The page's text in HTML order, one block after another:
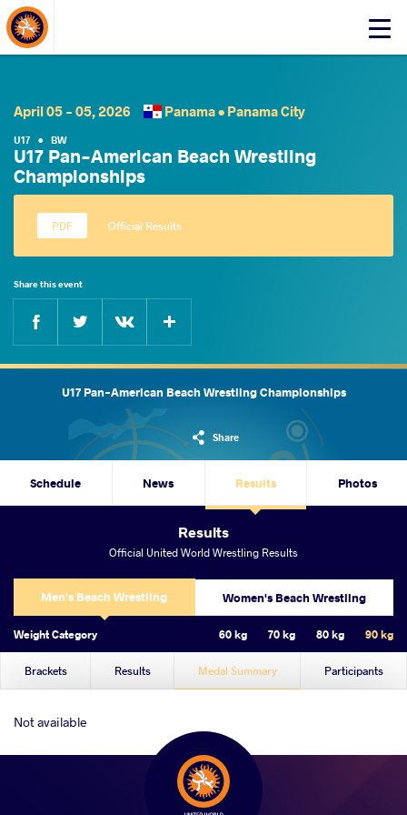
Click
About Events
April 05 - 05, 2026 Panama • Panama City
U17 • BW
U17 Pan-American Beach Wrestling
Championships
Official Results
Share this event
Facebook
U17 Pan-American Beach Wrestling Championships
Share
Schedule News Results Photos
Results
Official United World Wrestling Results
Men's Beach Wrestling Women's Beach Wrestling
Weight Category 60 kg 70 kg 80 kg 90 kg
Brackets Results Medal Summary Participants
Not available